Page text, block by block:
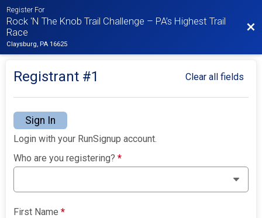
Register For
Rock 'N The Knob Trail Challenge – PA’s Highest Trail
Race
Claysburg, PA 16625
Registrant #1 Clear all fields
Sign In
Login with your RunSignup account.
Who are you registering?*
First Name*